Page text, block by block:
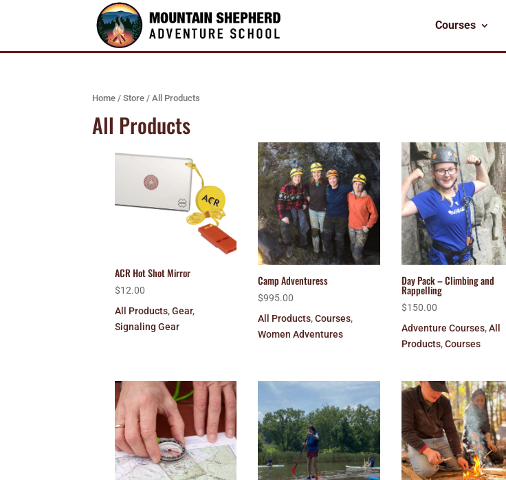
Courses
Home /Store / All Products
All Products
ACR Hot Shot Mirror
$12.00
All Products,Gear,
Signaling Gear
Camp Adventuress
$995.00
All Products,Courses,
Women Adventures
Day Pack – Climbing and
Rappelling
$150.00
Adventure Courses,All
Products,Courses